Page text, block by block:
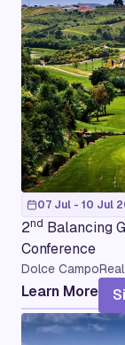
07 Jul - 10 Jul
2nd Balancing
Conference
Dolce
Learn More